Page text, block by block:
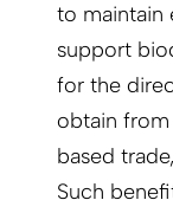
to maintain
support
for the
obtain
based
Such